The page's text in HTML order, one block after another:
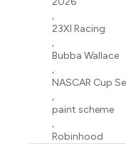
,
23XI Racing
,
Bubba Wallace
,
NASCAR Cup
,
paint scheme
,
Robinhood